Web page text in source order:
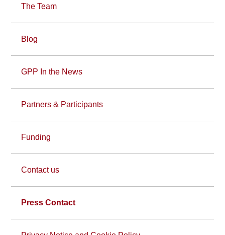
The Team
Blog
GPP In the News
Partners & Participants
Funding
Contact us
Press Contact